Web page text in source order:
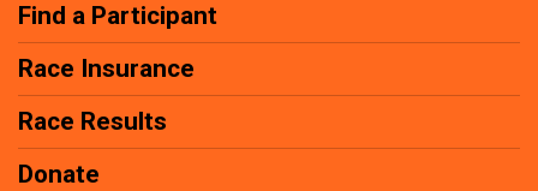
Find a Participant
Race Insurance
Race Results
Donate